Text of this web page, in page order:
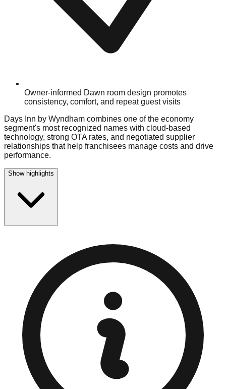
Owner-informed Dawn room design promotes
consistency, comfort, and repeat guest visits
Days Inn by Wyndham combines one of the economy
segment's most recognized names with cloud-based
technology, strong OTA rates, and negotiated supplier
relationships that help franchisees manage costs and drive
performance.
Show highlights